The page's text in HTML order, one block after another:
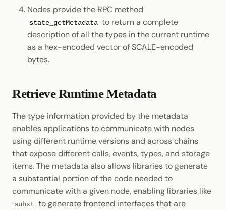
Nodes provide the RPC method
state_getMetadata to return a complete
description of all the types in the current runtime
as a hex-encoded vector of SCALE-encoded
bytes.
Retrieve Runtime Metadata
The type information provided by the metadata
enables applications to communicate with nodes
using different runtime versions and across chains
that expose different calls, events, types, and storage
items. The metadata also allows libraries to generate
a substantial portion of the code needed to
communicate with a given node, enabling libraries like
subxt to generate frontend interfaces that are